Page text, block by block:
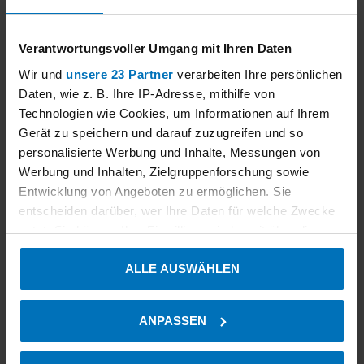
Verantwortungsvoller Umgang mit Ihren Daten
Wir und unsere 23 Partner verarbeiten Ihre persönlichen
Daten, wie z. B. Ihre IP-Adresse, mithilfe von
Technologien wie Cookies, um Informationen auf Ihrem
Gerät zu speichern und darauf zuzugreifen und so
personalisierte Werbung und Inhalte, Messungen von
Werbung und Inhalten, Zielgruppenforschung sowie
Entwicklung von Angeboten zu ermöglichen. Sie
entscheiden darüber, wer Ihre Daten für welche Zwecke
nutzt. Sie können Ihre Einwilligung jederzeit über die
Cookie-Erklärung oder durch Klicken auf das Privacy
Trigger Symbol ändern oder widerrufen
Informationen über Ihre geografische Lage erfassen,
welche bis auf einige Meter genau sein können
ALLE AUSWÄHLEN
ANPASSEN